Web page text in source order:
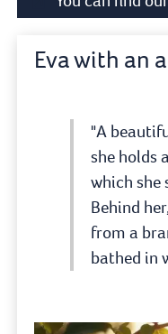
Eva with an
"A
she holds
which she
Behind
from a
bathed in